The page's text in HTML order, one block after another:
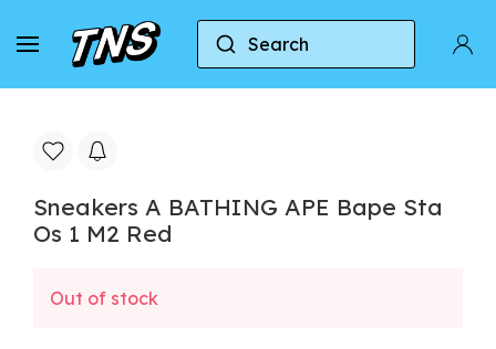
Search
Home BAPE Sneakers A BATHING APE Bape
Sneakers A BATHING APE Bape Sta
Os 1 M2 Red
Out of stock